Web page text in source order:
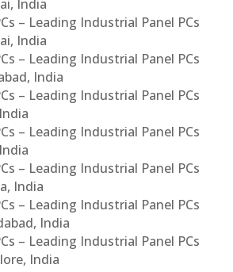
India
– Leading Industrial Panel PCs
India
– Leading Industrial Panel PCs
India
– Leading Industrial Panel PCs
– Leading Industrial Panel PCs
– Leading Industrial Panel PCs
India
– Leading Industrial Panel PCs
India
– Leading Industrial Panel PCs
India